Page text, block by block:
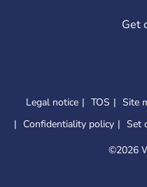
Get
Legal notice TOS Site
Confidentiality policy
Set
©2026